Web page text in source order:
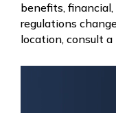
benefits, financial,
regulations
location, consult